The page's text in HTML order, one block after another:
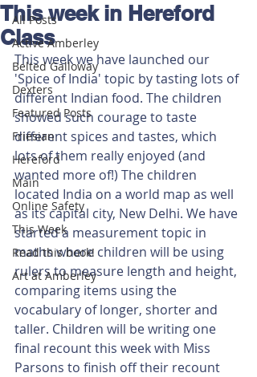
All Posts
Active Amberley
Belted Galloway
Dexters
Featured Posts
Friesian
Hereford
Main
Online Safety
This Week
Read this book!
Art at Amberley
This week in Hereford
Class
This week we have launched our
'Spice of India' topic by tasting lots of
different Indian food. The children
showed such courage to taste
different spices and tastes, which
lots of them really enjoyed (and
wanted more of!) The children
located India on a world map as well
as its capital city, New Delhi. We have
started a measurement topic in
maths where children will be using
rulers to measure length and height,
comparing items using the
vocabulary of longer, shorter and
taller. Children will be writing one
final recount this week with Miss
Parsons to finish off their recount